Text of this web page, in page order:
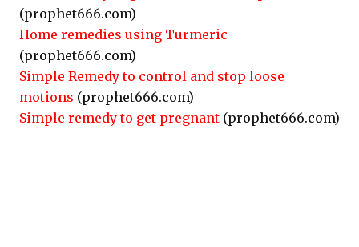
(prophet666.com)
Home remedies using Turmeric
(prophet666.com)
Simple Remedy to control and stop loose
motions (prophet666.com)
Simple remedy to get pregnant (prophet666.com)